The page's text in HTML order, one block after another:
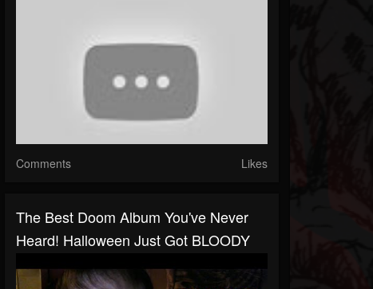
Comments Likes
The Best Doom Album You've Never
Heard! Halloween Just Got BLOODY